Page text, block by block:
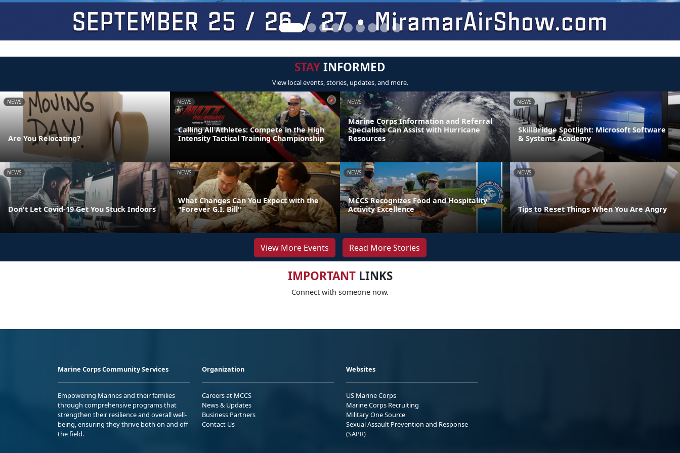
STAYINFORMED
View local events, stories, updates, and more.
NEWS
Are You Relocating?
NEWS
Calling All Athletes: Compete in the High
Intensity Tactical Training Championship
NEWS
Marine Corps Information and Referral
Specialists Can Assist with Hurricane
Resources
NEWS
SkillBridge Spotlight: Microsoft Software
& Systems Academy
NEWS
Don't Let Covid-19 Get You Stuck Indoors
NEWS
What Changes Can You Expect with the
"Forever G.I. Bill"
NEWS
MCCS Recognizes Food and Hospitality
Activity Excellence
NEWS
Tips to Reset Things When You Are Angry
View More Events Read More Stories
IMPORTANTLINKS
Connect with someone now.
Marine Corps Community Services
Empowering Marines and their families
through comprehensive programs that
strengthen their resilience and overall well-
being, ensuring they thrive both on and off
the field.
Organization
Careers at MCCS
News & Updates
Business Partners
Contact Us
Websites
US Marine Corps
Marine Corps Recruiting
Military One Source
Sexual Assault Prevention and Response
(SAPR)